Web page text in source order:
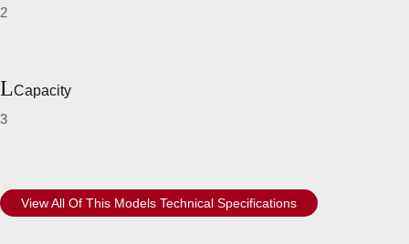
2
Capacity
3
View All Of This Models Technical Specifications